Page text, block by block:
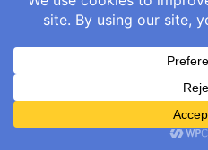
will work to connect
encourage families to
Public Schools’
webpage for